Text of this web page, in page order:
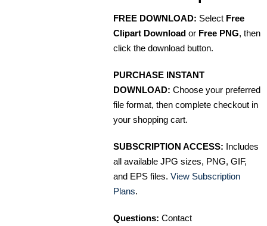
FREE DOWNLOAD: Select Free
Clipart Download or Free PNG, then
click the download button.
PURCHASE INSTANT
DOWNLOAD: Choose your preferred
file format, then complete checkout in
your shopping cart.
SUBSCRIPTION ACCESS: Includes
all available JPG sizes, PNG, GIF,
and EPS files. View Subscription
Plans.
Questions: Contact